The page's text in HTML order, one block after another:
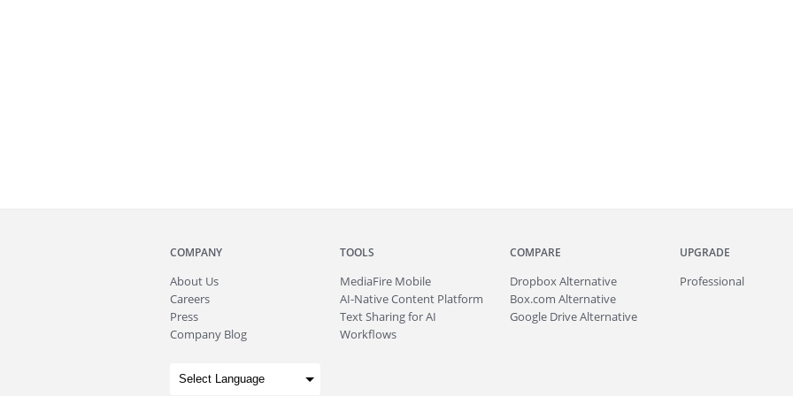
COMPANY
About Us
Careers
Press
Company Blog
TOOLS
MediaFire Mobile
AI-Native Content Platform
Text Sharing for AI
Workflows
COMPARE
Dropbox Alternative
Box.com Alternative
Google Drive Alternative
UPGRADE
Professional